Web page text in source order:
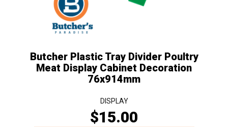
Butcher Plastic Tray Divider Poultry
Meat Display Cabinet Decoration
76x914mm
DISPLAY
$15.00
product
page